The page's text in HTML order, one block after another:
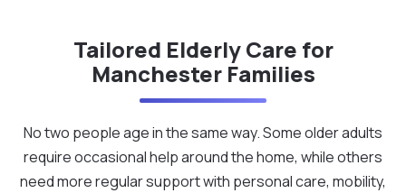
Tailored Elderly Care for
Manchester Families
No two people age in the same way. Some older adults
require occasional help around the home, while others
need more regular support with personal care, mobility,